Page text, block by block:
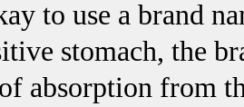
to use a brand
stomach, the
absorption from